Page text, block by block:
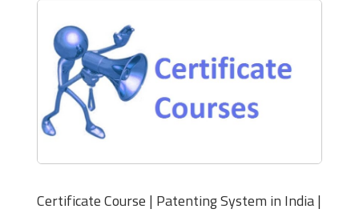
Certificate Course | Patenting System in India |